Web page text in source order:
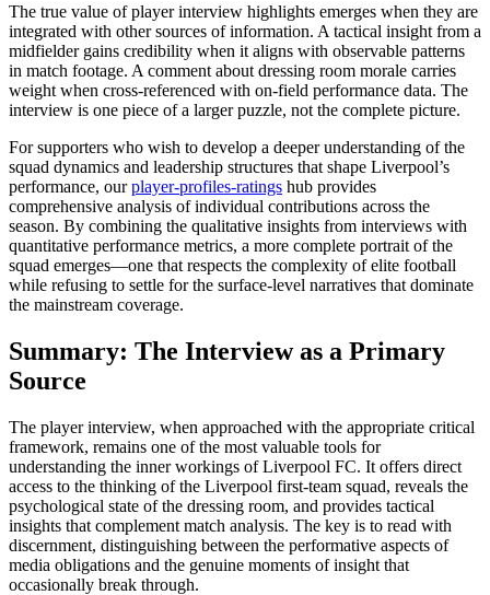
The true value of player interview highlights emerges when they are
integrated with other sources of information. A tactical insight from a
midfielder gains credibility when it aligns with observable patterns
in match footage. A comment about dressing room morale carries
weight when cross-referenced with on-field performance data. The
interview is one piece of a larger puzzle, not the complete picture.
For supporters who wish to develop a deeper understanding of the
squad dynamics and leadership structures that shape Liverpool’s
performance, ourplayer-profiles-ratings hub provides
comprehensive analysis of individual contributions across the
season. By combining the qualitative insights from interviews with
quantitative performance metrics, a more complete portrait of the
squad emerges—one that respects the complexity of elite football
while refusing to settle for the surface-level narratives that dominate
the mainstream coverage.
Summary: The Interview as a Primary
Source
The player interview, when approached with the appropriate critical
framework, remains one of the most valuable tools for
understanding the inner workings of Liverpool FC. It offers direct
access to the thinking of the Liverpool first-team squad, reveals the
psychological state of the dressing room, and provides tactical
insights that complement match analysis. The key is to read with
discernment, distinguishing between the performative aspects of
media obligations and the genuine moments of insight that
occasionally break through.